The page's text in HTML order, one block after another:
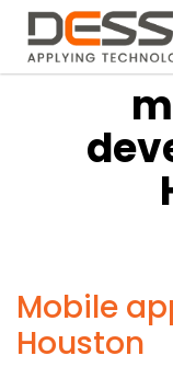
DESSS
Mobile
Houston